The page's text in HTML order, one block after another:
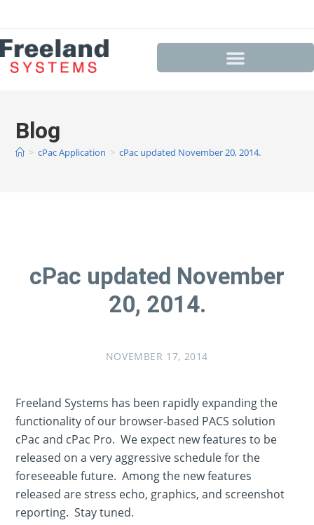
Blog
> cPac Application > cPac updated November 20, 2014.
cPac updated November
20, 2014.
NOVEMBER 17, 2014
Freeland Systems has been rapidly expanding the
functionality of our browser-based PACS solution
cPac and cPac Pro. We expect new features to be
released on a very aggressive schedule for the
foreseeable future. Among the new features
released are stress echo, graphics, and screenshot
reporting. Stay tuned.